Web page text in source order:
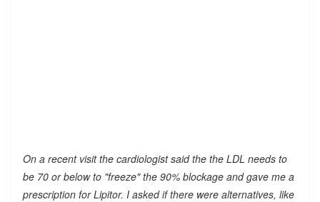
On a recent visit the cardiologist said the the LDL needs to
be 70 or below to "freeze" the 90% blockage and gave me a
prescription for Lipitor. I asked if there were alternatives, like